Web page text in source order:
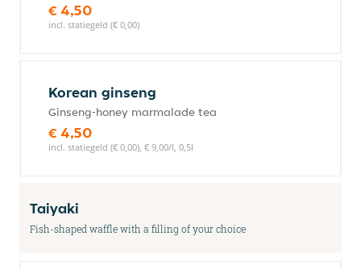
€ 4,50
incl. statiegeld (€ 0,00)
Korean ginseng
Ginseng-honey marmalade tea
€ 4,50
incl. statiegeld (€ 0,00), € 9,00/l, 0,5l
Taiyaki
Fish-shaped waffle with a filling of your choice